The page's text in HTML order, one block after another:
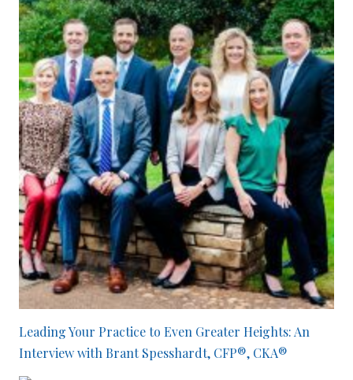
Leading Your Practice to Even Greater Heights: An
Interview with Brant Spesshardt, CFP®, CKA®